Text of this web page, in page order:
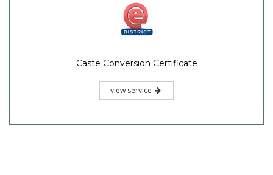
Caste Conversion Certificate
view service